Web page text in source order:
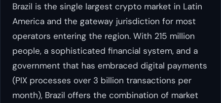
Brazil is the single largest crypto market in Latin
America and the gateway jurisdiction for most
operators entering the region. With 215 million
people, a sophisticated financial system, and a
government that has embraced digital payments
(PIX processes over 3 billion transactions per
month), Brazil offers the combination of market